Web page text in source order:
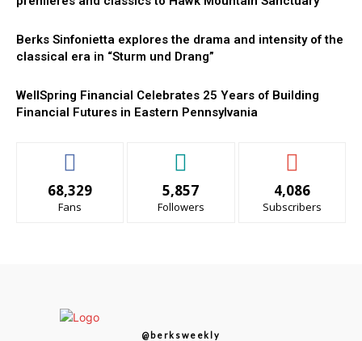
Berks Sinfonietta explores the drama and intensity of the
classical era in “Sturm und Drang”
WellSpring Financial Celebrates 25 Years of Building
Financial Futures in Eastern Pennsylvania
68,329
Fans
5,857
Followers
4,086
Subscribers
@berksweekly